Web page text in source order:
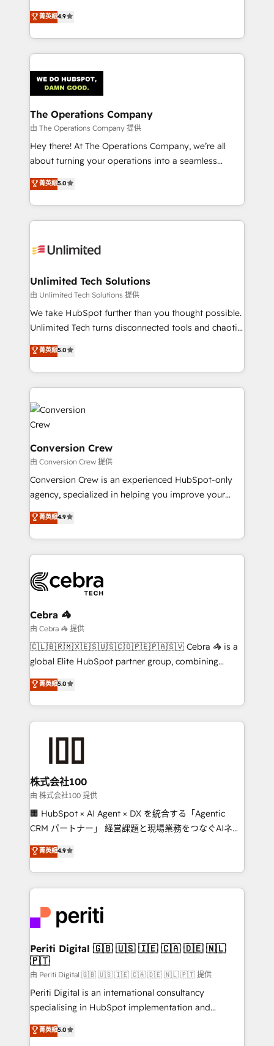
SOC 2 Type II and ISO 27001 certified, reinforcing
our commitment to data security and compliance. At
creativity to achieve measurable results. Founded in
Barcelona and operating across Spain, LATAM, and
the UK, we support global companies in building
smarter marketing, sales, and customer success
Iberia (Spain & Portugal), we combine human insight
with intelligent automation to drive sustainable
growth. Our multidisciplinary team designs solutions
that simplify complexity, boost performance, and
turn innovation into real impact. 🌍 Highlights •
HubSpot Partner since 2012 • 2022 EMEA Impact
projects • Clients in 30+ industries • Proprietary
technology for integrations • Multilingual team:
菁英級4.9
The Operations Company
由 The Operations Company 提供
Hey there! At The Operations Company, we’re all
about turning your operations into a seamless
experience that powers real results. We specialize in
transforming complex systems into efficient,
scalable solutions that work across your entire
organization. We’re a unique blend of deep HubSpot
operational know-how. We know that no two
solutions. Instead, we dive in to understand your
needs, goals, and challenges to deliver solutions that
fit like a glove. We’re committed to being both
highly effective and fun to work with. We believe in
relationships. Your success is our success, and we’re
all in this together! From startup to enterprise, we’ll
what matters most: growing your business and
wowing your customers. Let’s make HubSpot work
菁英級5.0
Unlimited Tech Solutions
由 Unlimited Tech Solutions 提供
We take HubSpot further than you thought possible.
Unlimited Tech turns disconnected tools and chaotic
processes into a seamless, high-performing revenue
engine. We combine RevOps strategy with deep
technical execution to help teams scale faster—with
cleaner data, smarter automation, and more
predictable revenue. Specialties: · HubSpot
Implementation & Migration · Native & Custom
Integrations · Custom Development · CPQ & FSM ·
Reporting & Analytics · GTM Architecture · Sales &
Marketing Enablement If you’re ready to elevate
HubSpot from “just your CRM” to your growth
infrastructure—let’s talk.
菁英級5.0
Conversion Crew
由 Conversion Crew 提供
Conversion Crew is an experienced HubSpot-only
agency, specialized in helping you improve your
online processes. This means we help you with: -
Implementing HubSpot (CRM, Marketing, Sales,
Service and Operations) - Developing fast, good-
looking websites in the HubSpot CMS - Building
systems you use You need a clear method to reach
your goals. Therefore, we take a critical look at your
current processes together, from which we create a
focused action plan. By implementing these steps in
your day-to-day business, you will start to see
results fast. This creates space for growth! Want to
meeting!
菁英級4.9
Cebra 🦓
由 Cebra 🦓 提供
🇨🇱🇧🇷🇲🇽🇪🇸🇺🇸🇨🇴🇵🇪🇵🇦🇸🇻 Cebra 🦓 is a
global Elite HubSpot partner group, combining
technology, marketing and media expertise across
Latin America and Southern Europe, with teams
across 9 countries. Born in Chile, we combine local
insight with international reach to help businesses
grow. For over 12 years, we’ve delivered 500+
solutions that integrate CRM, AI automation, inbound
and loop marketing, content, and digital creativity.
Our multicultural team works in Spanish, Portuguese,
and English to design scalable strategies that drive
measurable growth. 🌎 Highlights: • 10+ years as a
Migration Excellence. • Top 3 Partner of the Year
LATAM 2022, 2023, 2024, 2025. • Partner of the Year
with HubSpot? Let Cebra’s experts help you grow
faster, smarter, and with impact.
菁英級5.0
株式会社100
由 株式会社100 提供
🏢 HubSpot × AI Agent × DX を統合する「Agentic
CRM パートナー」 経営課題と現場業務をつなぐAIネイ
ティブ・エージェンシーとして、HubSpot Eliteの実装
力で顧客フロント業務を再設計します。 💡 100inc は何
をする会社か？ HubSpotを共通基盤に、AIエージェン
トを組み込んだ顧客フロント業務（マーケティング・営
ィブ・エージェンシーです。事業部・グループ会社・部
門が分立する組織で、データと業務プロセスのサイロ化
を、CRMを軸とした全社共通基盤に再構築します。意
思決定者・PMO・現場担当者に並走します。 1️⃣
HubSpot導入・活用支援 顧客データの一元化から、
GTMの見える化・自動化まで。全Hub統合運用、デー
タ品質設計、グループ横断のCRM統合に対応します。
の一部をAIが自律実行する組織への移行を設計・実装。
菁英級4.9
Periti Digital 🇬🇧 🇺🇸 🇮🇪 🇨🇦 🇩🇪 🇳🇱
🇵🇹
由 Periti Digital 🇬🇧 🇺🇸 🇮🇪 🇨🇦 🇩🇪 🇳🇱 🇵🇹 提供
Periti Digital is an international consultancy
specialising in HubSpot implementation and
Antropic's Claude business transformation, with
offices in Dublin, Munich, Rotterdam, Lisbon, and
菁英級5.0